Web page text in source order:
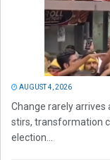
AUGUST 4, 2026
Change rarely
stirs, transformation
election...